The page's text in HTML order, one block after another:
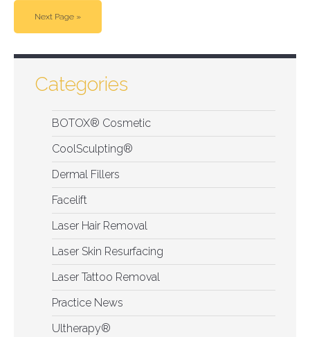
Next Page »
Categories
BOTOX® Cosmetic
CoolSculpting®
Dermal Fillers
Facelift
Laser Hair Removal
Laser Skin Resurfacing
Laser Tattoo Removal
Practice News
Ultherapy®